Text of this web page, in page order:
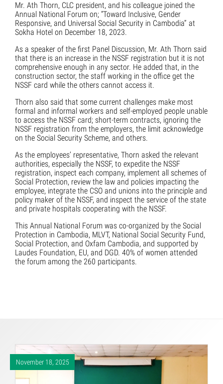
Mr. Ath Thorn, CLC president, and his colleague joined the
Annual National Forum on; “Toward Inclusive, Gender
Responsive, and Universal Social Security in Cambodia” at
Sokha Hotel on December 18, 2023.
As a speaker of the first Panel Discussion, Mr. Ath Thorn said
that there is an increase in the NSSF registration but it is not
comprehensive enough in any sector. He added that, in the
construction sector, the staff working in the office get the
NSSF card while the others cannot access it.
Thorn also said that some current challenges make most
formal and informal workers and self-employed people unable
to access the NSSF card; short-term contracts, ignoring the
NSSF registration from the employers, the limit acknowledge
on the Social Security Scheme, and others.
As the employees’ representative, Thorn asked the relevant
authorities, especially the NSSF, to expedite the NSSF
registration, inspect each company, implement all schemes of
Social Protection, review the law and policies impacting the
employee, integrate the CSO and unions into the principle and
policy maker of the NSSF, and inspect the service of the state
and private hospitals cooperating with the NSSF.
This Annual National Forum was co-organized by the Social
Protection in Cambodia, MLVT, National Social Security Fund,
Social Protection, and Oxfam Cambodia, and supported by
Laudes Foundation, EU, and DGD. 40% of women attended
the forum among the 260 participants.
November 18, 2025